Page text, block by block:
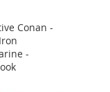
Conan -
-